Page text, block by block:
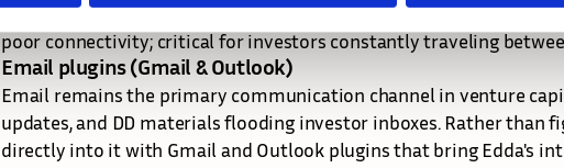
payloads and offline-first data synchronization, ensuring the app
poor connectivity; critical for investors constantly traveling
Email plugins (Gmail & Outlook)
Email remains the primary communication channel in venture
updates, and DD materials flooding investor inboxes. Rather than
directly into it with Gmail and Outlook plugins that bring Edda's